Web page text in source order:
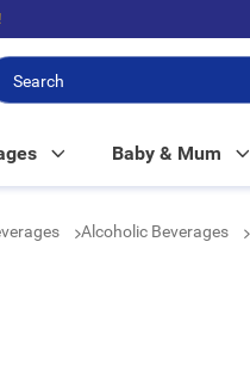
to enjoy FREE in-store pickup!
Baby & Mum
Alcoholic Beverages